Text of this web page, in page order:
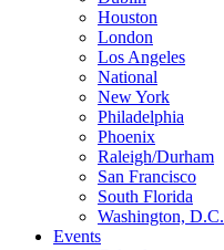
Houston
London
Los Angeles
National
New York
Philadelphia
Phoenix
Raleigh/Durham
San Francisco
South Florida
Washington, D.C.
Events